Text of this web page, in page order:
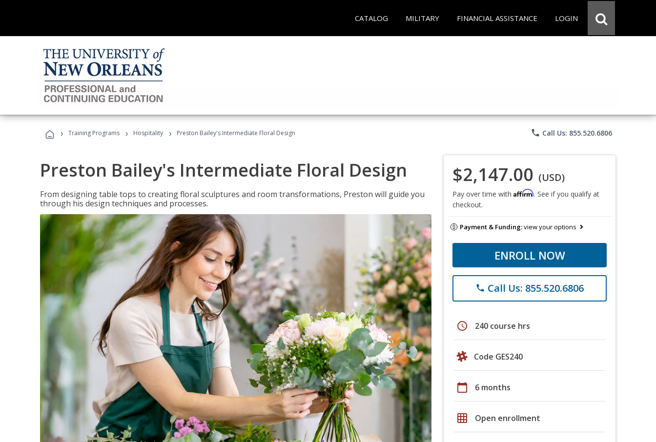
CATALOG MILITARY FINANCIAL ASSISTANCE LOGIN
› Training Programs › Hospitality › Preston Bailey's Intermediate Floral Design phone Call Us: 855.520.6806
Preston Bailey's Intermediate Floral Design
From designing table tops to creating floral sculptures and room transformations, Preston will guide you
through his design techniques and processes.
$2,147.00 (USD)
Pay over time with Affirm. See if you qualify at
checkout.
Payment & Funding:view your options
ENROLL NOW
phone Call Us: 855.520.6806
schedule 240 course hrs
Code GES240
calendar_today 6 months
grid_on Open enrollment